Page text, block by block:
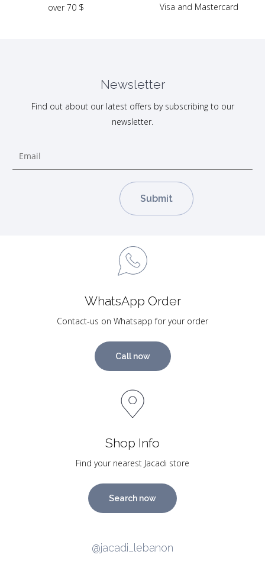
over 70 $
Visa and Mastercard
Newsletter
Find out about our latest offers by subscribing to our
newsletter.
WhatsApp Order
Contact-us on Whatsapp for your order
Call now
Shop Info
Find your nearest Jacadi store
Search now
@jacadi_lebanon